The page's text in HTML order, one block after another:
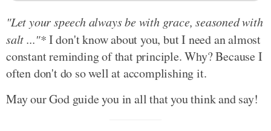
"Let your speech always be with grace, seasoned with
salt ..."*I don't know about you, but I need an almost
constant reminding of that principle. Why? Because I
often don't do so well at accomplishing it.
May our God guide you in all that you think and say!